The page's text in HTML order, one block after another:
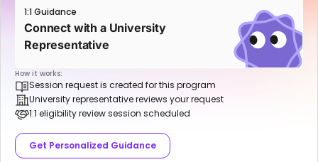
1:1 Guidance
Connect with a University
Representative
How it works:
Session request is created for this program
University representative reviews your request
1:1 eligibility review session scheduled
Get Personalized Guidance